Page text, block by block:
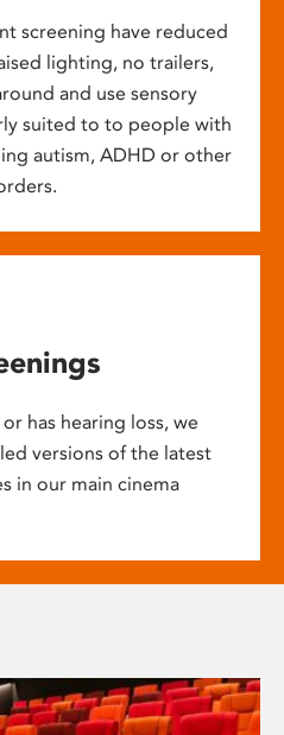
screening have reduced
lighting, no trailers,
and use sensory
suited to to people with
autism, ADHD or other
has hearing loss, we
versions of the latest
in our main cinema